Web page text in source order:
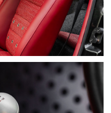
Title)
Documented, Including
(BWA Auto)
(Fonseca Auto Trimming)